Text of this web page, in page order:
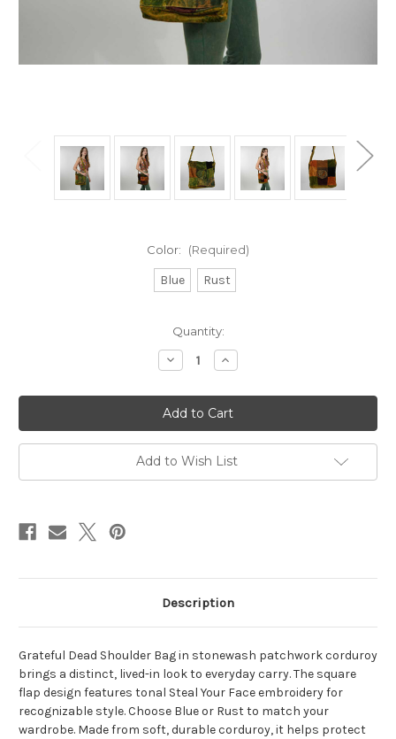
Color: (Required)
Blue Rust
Quantity:
Decrease
Quantity
Stonewash
Patchwork
Corduroy
Square
Flap
Shoulder
Bag
w/
Increase
Quantity
Stonewash
Patchwork
Corduroy
Square
Flap
Shoulder
Bag
w/
Add to Wish List
Description
Grateful Dead Shoulder Bag in stonewash patchwork corduroy
brings a distinct, lived-in look to everyday carry. The square
flap design features tonal Steal Your Face embroidery for
recognizable style. Choose Blue or Rust to match your
wardrobe. Made from soft, durable corduroy, it helps protect